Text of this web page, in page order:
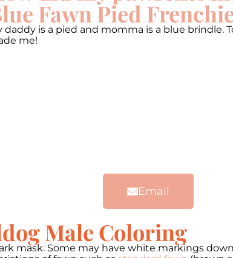
Fawn Pied
daddy is a pied and momma is a blue brindle.
me!
Email
Male Coloring
mask. Some may have white markings